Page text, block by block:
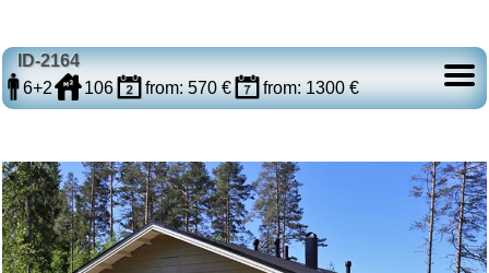
ID-2164
6+2
106 from: 570 € from: 1300 €